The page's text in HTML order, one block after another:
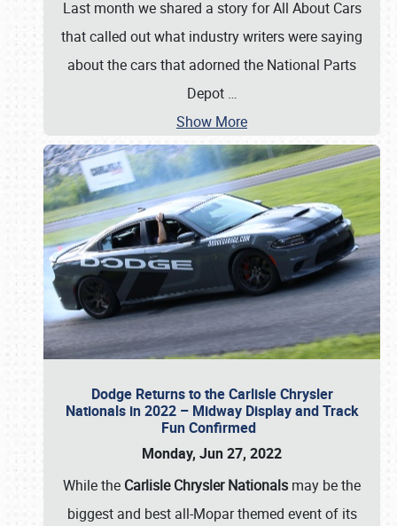
Last month we shared a story for All About Cars
that called out what industry writers were saying
about the cars that adorned the National Parts
Depot …
Show More
Dodge Returns to the Carlisle Chrysler
Nationals in 2022 – Midway Display and Track
Fun Confirmed
Monday, Jun 27, 2022
While the Carlisle Chrysler Nationals may be the
biggest and best all-Mopar themed event of its